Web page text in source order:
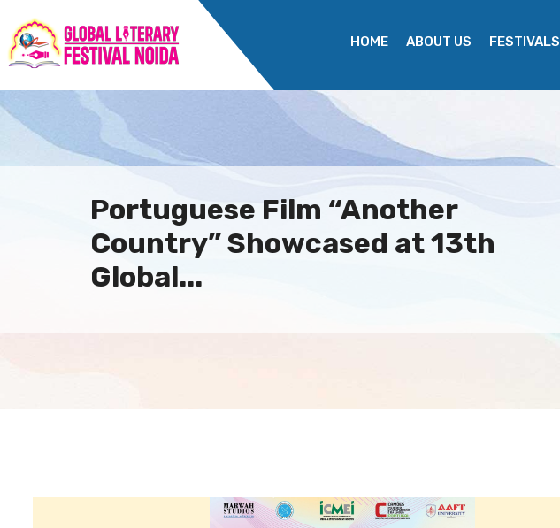
HOME ABOUT US FESTIVALS
Portuguese Film “Another
Country” Showcased at 13th
Global...